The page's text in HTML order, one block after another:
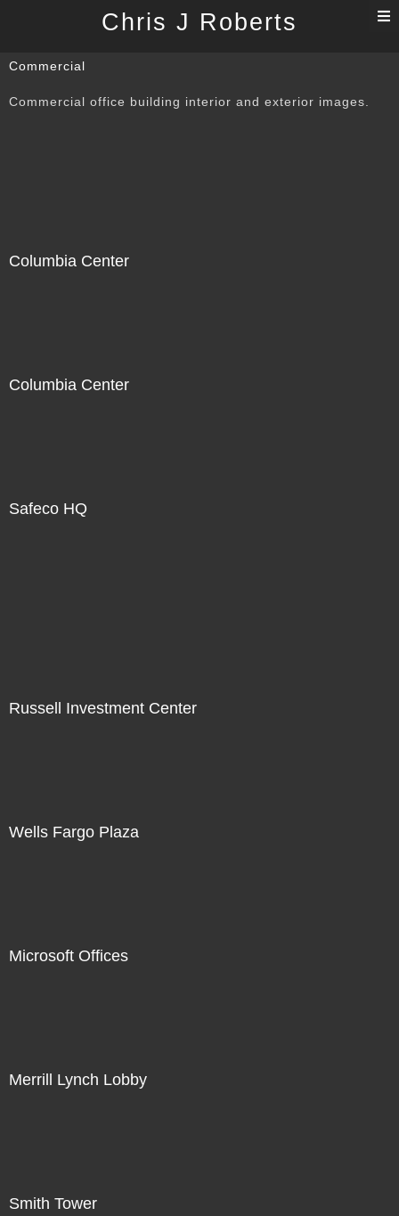
Chris J Roberts
Commercial
Commercial office building interior and exterior images.
Columbia Center
Columbia Center
Safeco HQ
Russell Investment Center
Wells Fargo Plaza
Microsoft Offices
Merrill Lynch Lobby
Smith Tower